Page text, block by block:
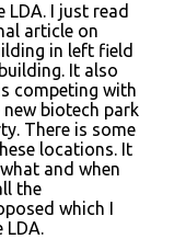
LDA. I just read
article on
in left field
It also
competing with
biotech park
There is some
locations. It
and when
the
which I
LDA.